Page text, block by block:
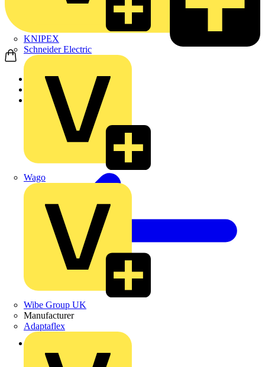
KNIPEX
Schneider Electric
Wago
Wibe Group UK
Manufacturer
Adaptaflex
Home
News
Back to News